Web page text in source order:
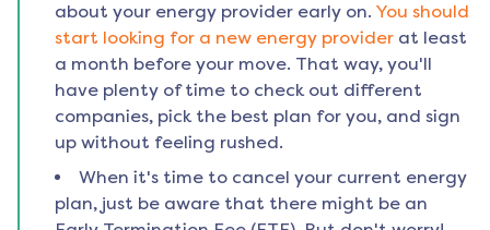
about your energy provider early on. You should
start looking for a new energy provider at least
a month before your move. That way, you'll
have plenty of time to check out different
companies, pick the best plan for you, and sign
up without feeling rushed.
When it's time to cancel your current energy
plan, just be aware that there might be an